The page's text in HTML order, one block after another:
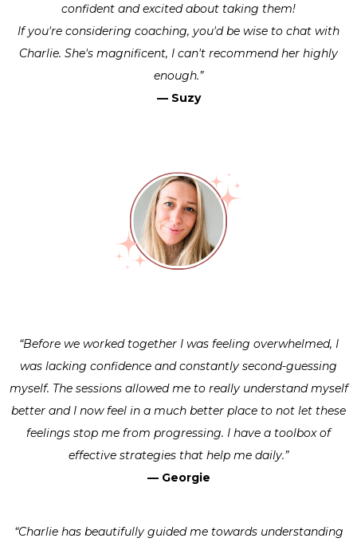
confident and excited about taking them!
​If you're considering coaching, you'd be wise to chat with
Charlie. She's magnificent, I can't recommend her highly
enough.”
— Suzy
“Before we worked together I was feeling overwhelmed, I
was lacking confidence and constantly second-guessing
myself. The sessions allowed me to really understand myself
better and I now feel in a much better place to not let these
feelings stop me from progressing. I have a toolbox of
effective strategies that help me daily.”
— Georgie
“Charlie has beautifully guided me towards understanding